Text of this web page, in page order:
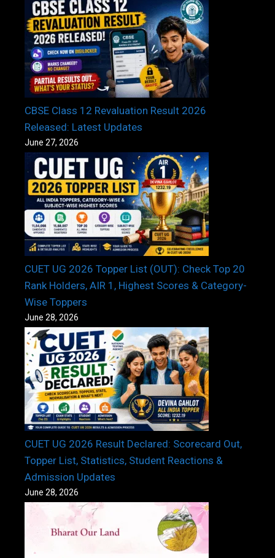
CBSE Class 12 Revaluation Result 2026
Released: Latest Updates
June 27, 2026
CUET UG 2026 Topper List (OUT): Check Top 20
Rank Holders, AIR 1, Highest Scores & Category-
Wise Toppers
June 28, 2026
CUET UG 2026 Result Declared: Scorecard Out,
Topper List, Statistics, Student Reactions &
Admission Updates
June 28, 2026